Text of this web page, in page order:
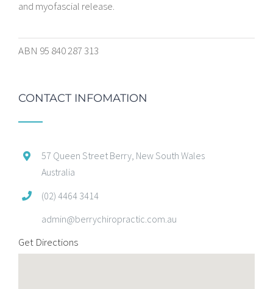
and myofascial release.
ABN 95 840 287 313
CONTACT INFOMATION
57 Queen Street Berry, New South Wales
Australia
(02) 4464 3414
admin@berrychiropractic.com.au
Get Directions